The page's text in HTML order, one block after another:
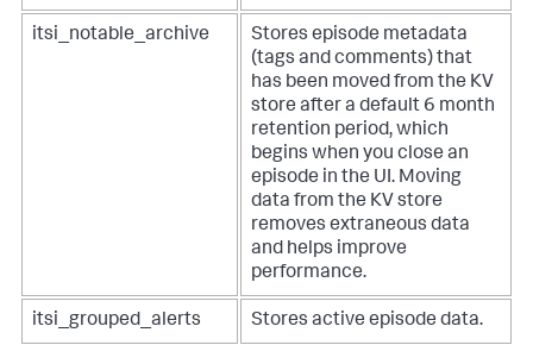
itsi_notable_archive
Stores episode metadata
(tags and comments) that
has been moved from the KV
store after a default 6 month
retention period, which
begins when you close an
episode in the UI. Moving
data from the KV store
removes extraneous data
and helps improve
performance.
itsi_grouped_alerts Stores active episode data.